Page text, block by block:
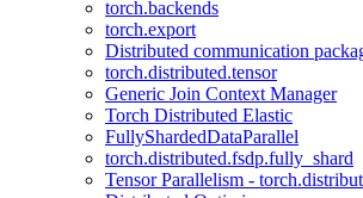
torch.backends
torch.export
Distributed communication
torch.distributed.tensor
Generic Join Context Manager
Torch Distributed Elastic
FullyShardedDataParallel
torch.distributed.fsdp.fully_shard
Tensor Parallelism -